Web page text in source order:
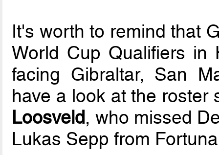
It's worth to remind that
World Cup Qualifiers in
facing Gibraltar, San
have a look at the
Loosveld, who missed
Lukas Sepp from